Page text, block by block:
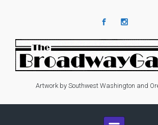
Artwork by Southwest Washington and